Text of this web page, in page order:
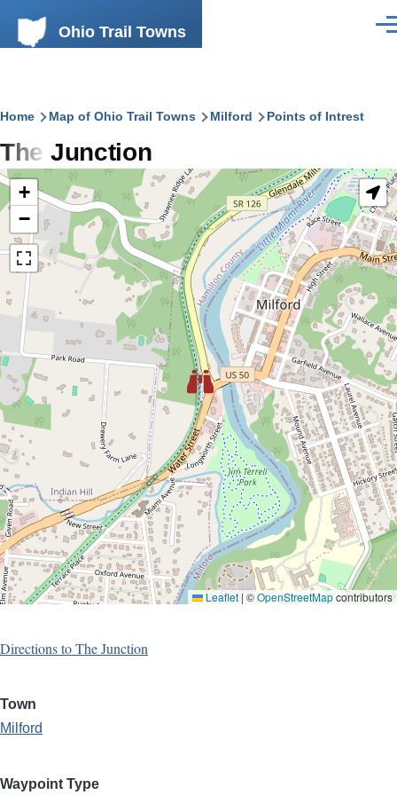
Ohio Trail Towns
Breadcrumb
Home Map of Ohio Trail Towns Milford Points of Intrest
The Junction
+
−
Leaflet | ©OpenStreetMapcontributors
Directions to The Junction
Town
Milford
Waypoint Type